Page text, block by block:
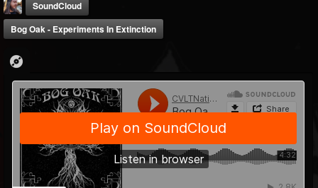
THE BEAST
@thebeast
FOLLOWERS
203493
FOLLOWING
202955
UPDATES
41904
SoundCloud
Bog Oak - Experiments In Extinction